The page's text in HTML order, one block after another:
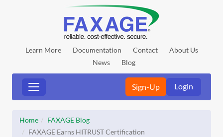
Learn More Documentation Contact
About Us
News
Blog
Sign-Up Login
Home
FAXAGE Blog
FAXAGE Earns HITRUST Certification